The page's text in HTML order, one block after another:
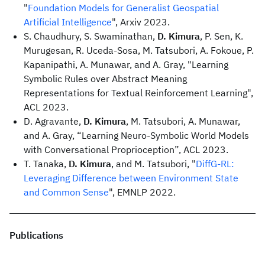
"Foundation Models for Generalist Geospatial
Artificial Intelligence", Arxiv 2023.
S. Chaudhury, S. Swaminathan, D. Kimura, P. Sen, K.
Murugesan, R. Uceda-Sosa, M. Tatsubori, A. Fokoue, P.
Kapanipathi, A. Munawar, and A. Gray, "Learning
Symbolic Rules over Abstract Meaning
Representations for Textual Reinforcement Learning",
ACL 2023.
D. Agravante, D. Kimura, M. Tatsubori, A. Munawar,
and A. Gray, “Learning Neuro-Symbolic World Models
with Conversational Proprioception”, ACL 2023.
T. Tanaka, D. Kimura, and M. Tatsubori, "DiffG-RL:
Leveraging Difference between Environment State
and Common Sense", EMNLP 2022.
Publications